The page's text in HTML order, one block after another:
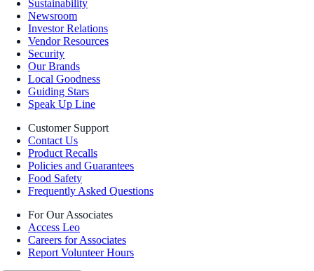
Sustainability
Newsroom
Investor Relations
Vendor Resources
Security
Our Brands
Local Goodness
Guiding Stars
Speak Up Line
Customer Support
Contact Us
Product Recalls
Policies and Guarantees
Food Safety
Frequently Asked Questions
For Our Associates
Access Leo
Careers for Associates
Report Volunteer Hours